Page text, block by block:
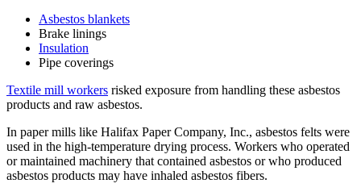
Asbestos blankets
Brake linings
Insulation
Pipe coverings
Textile mill workers risked exposure from handling these asbestos
products and raw asbestos.
In paper mills like Halifax Paper Company, Inc., asbestos felts were
used in the high-temperature drying process. Workers who operated
or maintained machinery that contained asbestos or who produced
asbestos products may have inhaled asbestos fibers.